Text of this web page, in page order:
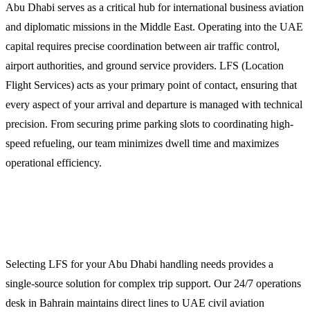
Abu Dhabi serves as a critical hub for international business aviation
and diplomatic missions in the Middle East. Operating into the UAE
capital requires precise coordination between air traffic control,
airport authorities, and ground service providers. LFS (Location
Flight Services) acts as your primary point of contact, ensuring that
every aspect of your arrival and departure is managed with technical
precision. From securing prime parking slots to coordinating high-
speed refueling, our team minimizes dwell time and maximizes
operational efficiency.
Selecting LFS for your Abu Dhabi handling needs provides a
single-source solution for complex trip support. Our 24/7 operations
desk in Bahrain maintains direct lines to UAE civil aviation